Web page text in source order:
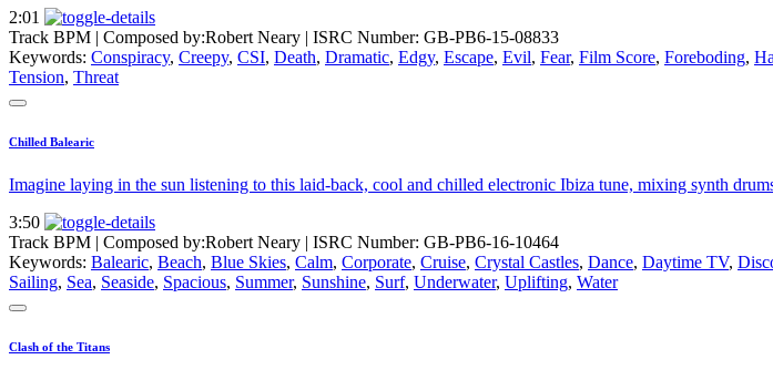
2:01
Track BPM | Composed by:Robert Neary | ISRC Number: GB-PB6-15-08833
Keywords: Conspiracy, Creepy, CSI, Death, Dramatic, Edgy, Escape, Evil, Fear, Film Score, Foreboding,
Tension, Threat
Chilled Balearic
Imagine laying in the sun listening to this laid-back, cool and chilled electronic Ibiza tune, mixing synth
3:50
Track BPM
| Composed by:Robert Neary
ISRC Number: GB-PB6-16-10464
Keywords: Balearic, Beach, Blue Skies, Calm, Corporate, Cruise, Crystal Castles, Dance, Daytime TV,
Sailing, Sea, Seaside, Spacious, Summer, Sunshine, Surf, Underwater, Uplifting, Water
Clash of the Titans